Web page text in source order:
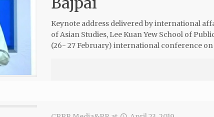
Keynote address delivered by international
of Asian Studies, Lee Kuan Yew School of
(26- 27 February) international conference